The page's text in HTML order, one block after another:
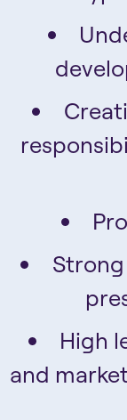
High
and